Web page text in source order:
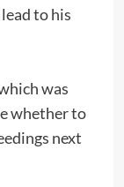
to his
was
whether to
next